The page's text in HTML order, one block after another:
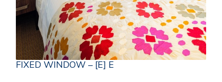
FIXED WINDOW – [E] E